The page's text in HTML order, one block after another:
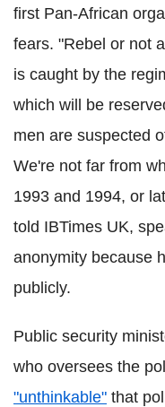
first Pan-African
fears. "Rebel or not
is caught by the
which will be
men are suspected
We're not far from
1993 and 1994, or
told IBTimes UK,
anonymity because
publicly.
Public security
who oversees the
"unthinkable" that